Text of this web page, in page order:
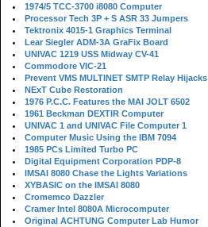
1974/5 TCC-3700 i8080 Computer
Processor Tech 3P + S ASR 33 Jumpers
Tektronix 4015-1 Graphics Terminal
Lear Siegler ADM-3A GraFix Board
UNIVAC 1219 USS Midway CV-41
Commodore VIC-21
Prevent VMS MULTINET SMTP Relay Hijacks
NExT Cube Restoration
1976 P.C.C. Features the MAI JOLT 6502
1961 Beckman DEXTIR Computer
UNIVAC 1 and UNIVAC File Computer 1
Computer Music Using the IBM 7094
1985 PCs Limited Turbo PC
Digital Equipment Corporation PDP-8
IMSAI 8080 Chase the Lights Variations
XYBASIC on the IMSAI 8080
Cromemco Dazzler
Cramer Intel 8080A Microcomputer
Original ACHTUNG Computer Lab Humor